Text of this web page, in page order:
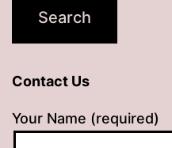
Contact Us
Your Name (required)